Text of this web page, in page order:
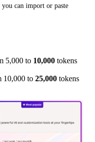
can import or paste
5,000 to 10,000 tokens
10,000 to 25,000 tokens